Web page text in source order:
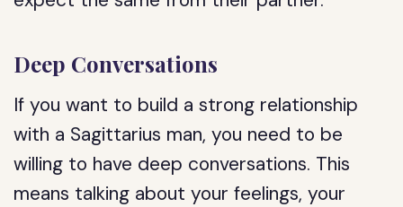
Deep Conversations
If you want to build a strong relationship
with a Sagittarius man, you need to be
willing to have deep conversations. This
means talking about your feelings, your